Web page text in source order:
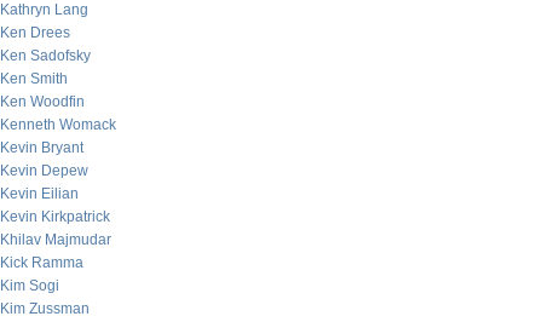
Kathryn Lang
Ken Drees
Ken Sadofsky
Ken Smith
Ken Woodfin
Kenneth Womack
Kevin Bryant
Kevin Depew
Kevin Eilian
Kevin Kirkpatrick
Khilav Majmudar
Kick Ramma
Kim Sogi
Kim Zussman